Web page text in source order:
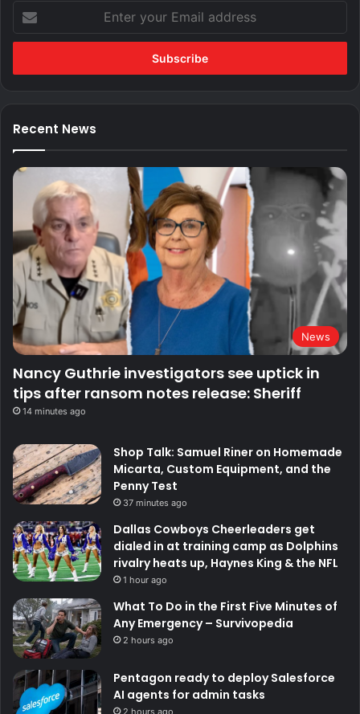
your
Email
Recent News
News
Nancy Guthrie investigators see uptick in
tips after ransom notes release: Sheriff
14 minutes ago
Shop Talk: Samuel Riner on Homemade
Micarta, Custom Equipment, and the
Penny Test
37 minutes ago
Dallas Cowboys Cheerleaders get
dialed in at training camp as Dolphins
rivalry heats up, Haynes King & the NFL
1 hour ago
What To Do in the First Five Minutes of
Any Emergency – Survivopedia
2 hours ago
Pentagon ready to deploy Salesforce
AI agents for admin tasks